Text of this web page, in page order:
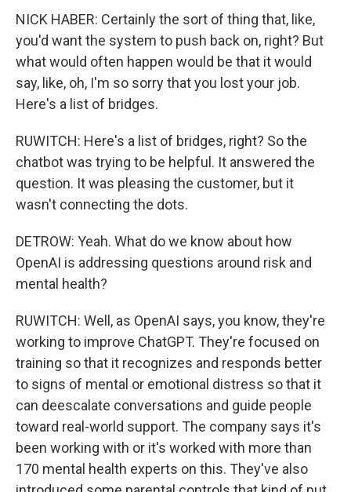
NICK HABER: Certainly the sort of thing that, like,
you'd want the system to push back on, right? But
what would often happen would be that it would
say, like, oh, I'm so sorry that you lost your job.
Here's a list of bridges.
RUWITCH: Here's a list of bridges, right? So the
chatbot was trying to be helpful. It answered the
question. It was pleasing the customer, but it
wasn't connecting the dots.
DETROW: Yeah. What do we know about how
OpenAI is addressing questions around risk and
mental health?
RUWITCH: Well, as OpenAI says, you know, they're
working to improve ChatGPT. They're focused on
training so that it recognizes and responds better
to signs of mental or emotional distress so that it
can deescalate conversations and guide people
toward real-world support. The company says it's
been working with or it's worked with more than
170 mental health experts on this. They've also